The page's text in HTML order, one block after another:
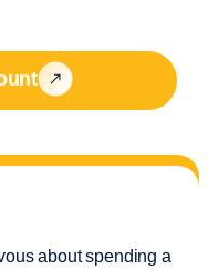
about spending a